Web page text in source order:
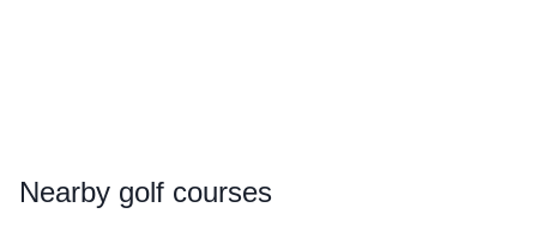
Nearby golf courses